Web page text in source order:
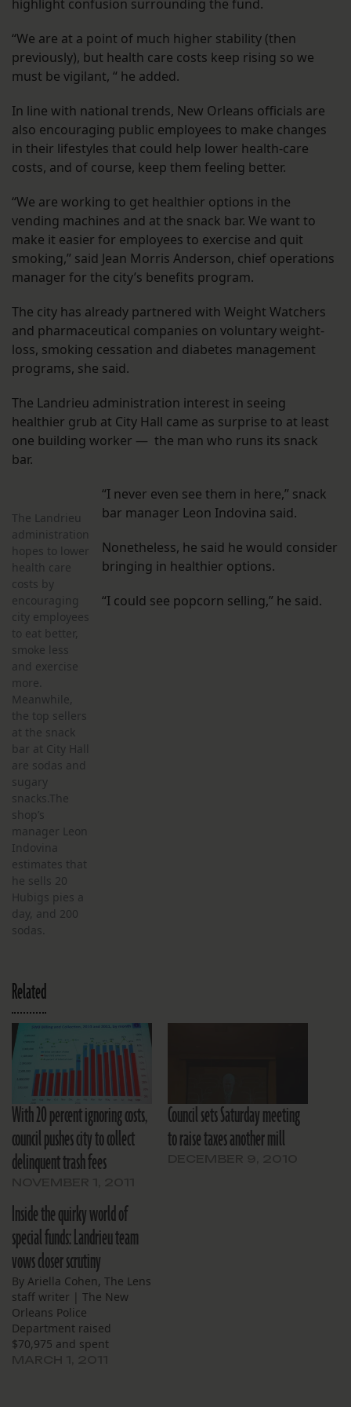
highlight confusion surrounding the fund.
“We are at a point of much higher stability (then
previously), but health care costs keep rising so we
must be vigilant, “ he added.
In line with national trends, New Orleans officials are
also encouraging public employees to make changes
in their lifestyles that could help lower health-care
costs, and of course, keep them feeling better.
“We are working to get healthier options in the
vending machines and at the snack bar. We want to
make it easier for employees to exercise and quit
smoking,” said Jean Morris Anderson, chief operations
manager for the city’s benefits program.
The city has already partnered with Weight Watchers
and pharmaceutical companies on voluntary weight-
loss, smoking cessation and diabetes management
programs, she said.
The Landrieu administration interest in seeing
healthier grub at City Hall came as surprise to at least
one building worker — the man who runs its snack
bar.
The Landrieu
administration
hopes to lower
health care
costs by
encouraging
city employees
to eat better,
smoke less
and exercise
more.
Meanwhile,
the top sellers
at the snack
bar at City Hall
are sodas and
sugary
snacks.The
shop’s
manager Leon
Indovina
estimates that
he sells 20
Hubigs pies a
day, and 200
sodas.
“I never even see them in here,” snack
bar manager Leon Indovina said.
Nonetheless, he said he would consider
bringing in healthier options.
“I could see popcorn selling,” he said.
Related
With 20 percent ignoring costs,
council pushes city to collect
delinquent trash fees
Council sets Saturday meeting
to raise taxes another mill
Inside the quirky world of
special funds: Landrieu team
vows closer scrutiny
By Ariella Cohen, The Lens
staff writer | The New
Orleans Police
Department raised
$70,975 and spent